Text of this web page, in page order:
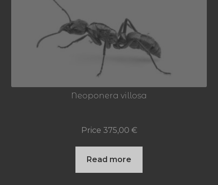
Neoponera villosa
Price 375,00 €
Read more